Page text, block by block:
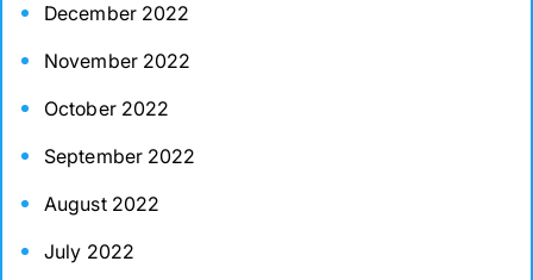
December 2022
November 2022
October 2022
September 2022
August 2022
July 2022